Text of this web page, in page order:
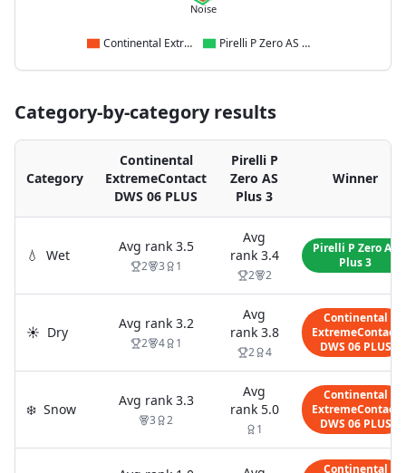
Noise
Continental ExtremeContact DWS 06 PLUS Pirelli P Zero AS Plus 3
Category-by-category results
Category
Continental
ExtremeContact
DWS 06 PLUS
Pirelli P
Zero AS
Plus 3
Winner
💧 Wet
Avg rank 3.5
2 3 1
Avg
rank 3.4
2 2
Pirelli P Zero AS
Plus 3
☀️ Dry
Avg rank 3.2
2 4 1
Avg
rank 3.8
2 4
Continental
ExtremeContact
DWS 06 PLUS
❄️ Snow
Avg rank 3.3
3 2
Avg
rank 5.0
1
Continental
ExtremeContact
DWS 06 PLUS
Continental